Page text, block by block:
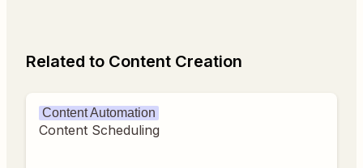
Related to Content Creation
Content Automation
Content Scheduling